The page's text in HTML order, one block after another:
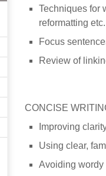
Techniques for
reformatting etc.
Focus
Review of
CONCISE
Improving
Using clear,
Avoiding